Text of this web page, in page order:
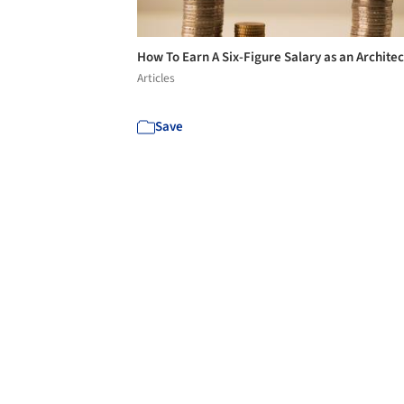
How To Earn A Six-Figure Salary as an
Articles
Save